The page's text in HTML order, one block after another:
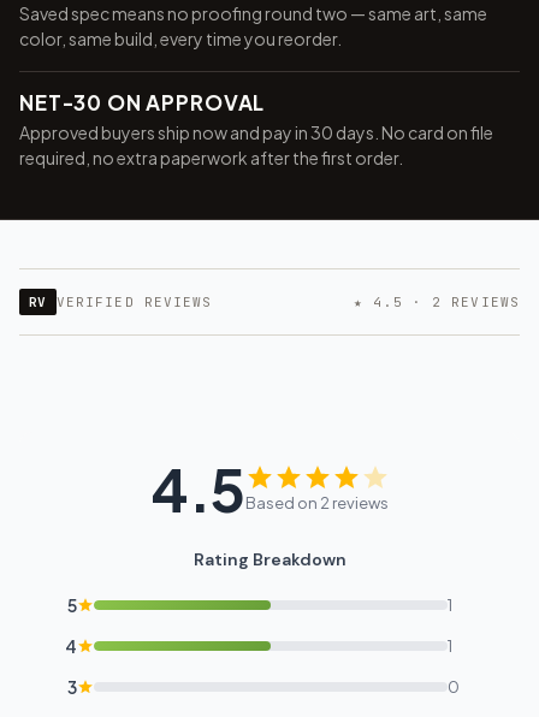
Saved spec means no proofing round two — same art, same
color, same build, every time you reorder.
NET-30 ON APPROVAL
Approved buyers ship now and pay in 30 days. No card on file
required, no extra paperwork after the first order.
RV VERIFIED REVIEWS ★ 4.5 · 2 REVIEWS
4.5Based on 2 reviews
Rating Breakdown
5 1
4 1
3 0